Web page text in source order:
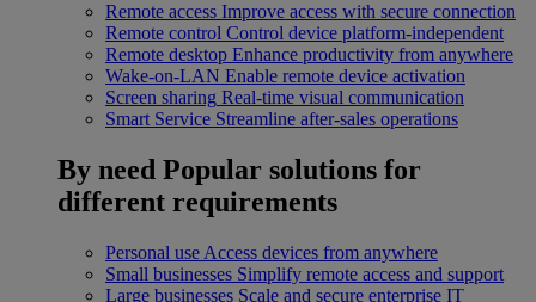
Remote access Improve access with secure connection
Remote control Control device platform-independent
Remote desktop Enhance productivity from anywhere
Wake-on-LAN Enable remote device activation
Screen sharing Real-time visual communication
Smart Service Streamline after-sales operations
By need Popular solutions for
different requirements
Personal use Access devices from anywhere
Small businesses Simplify remote access and support
Large businesses Scale and secure enterprise IT